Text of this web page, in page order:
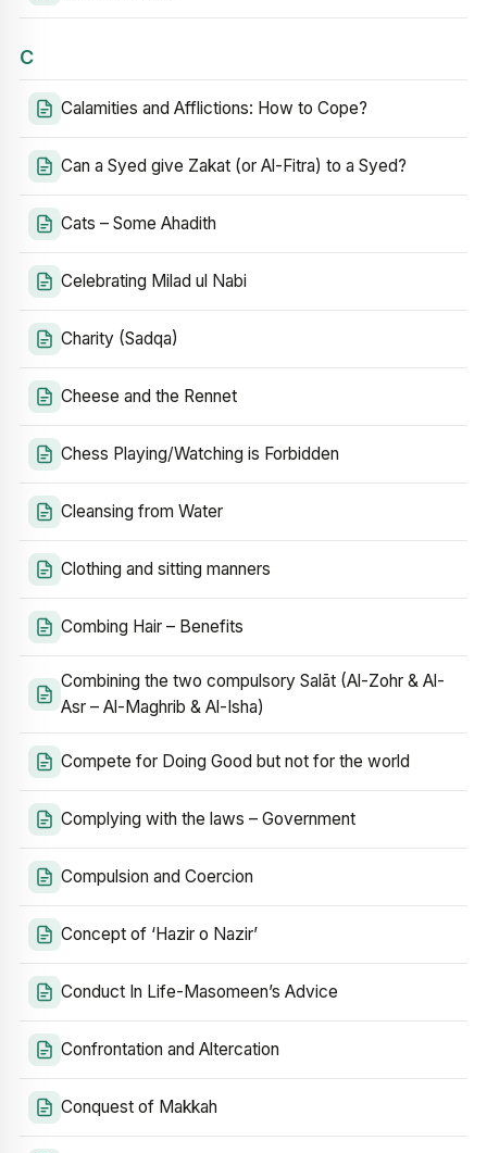
C
Calamities and Afflictions: How to Cope?
Can a Syed give Zakat (or Al-Fitra) to a Syed?
Cats – Some Ahadith
Celebrating Milad ul Nabi
Charity (Sadqa)
Cheese and the Rennet
Chess Playing/Watching is Forbidden
Cleansing from Water
Clothing and sitting manners
Combing Hair – Benefits
Combining the two compulsory Salāt (Al-Zohr & Al-
Asr – Al-Maghrib & Al-Isha)
Compete for Doing Good but not for the world
Complying with the laws – Government
Compulsion and Coercion
Concept of ‘Hazir o Nazir’
Conduct In Life-Masomeen’s Advice
Confrontation and Altercation
Conquest of Makkah